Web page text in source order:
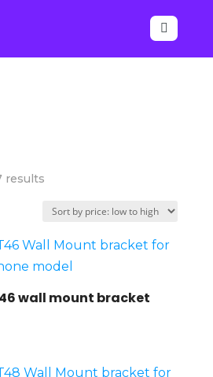

resultsSorted
low
to
wall mount bracket